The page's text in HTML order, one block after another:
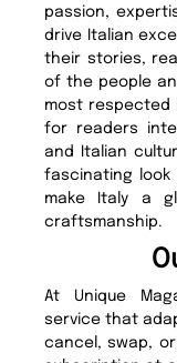
passion,
drive Italian
their stories,
of the people
most respected
for readers
and Italian
fascinating
make Italy a
craftsmanship.
At Unique
service that
cancel, swap,